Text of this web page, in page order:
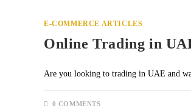
E-COMMERCE ARTICLES
Online Trading in
Are you looking to trading in UAE and
0 COMMENTS